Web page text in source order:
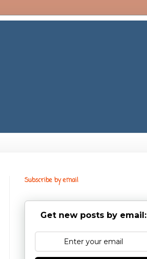
Subscribe by email
Get new posts by email: